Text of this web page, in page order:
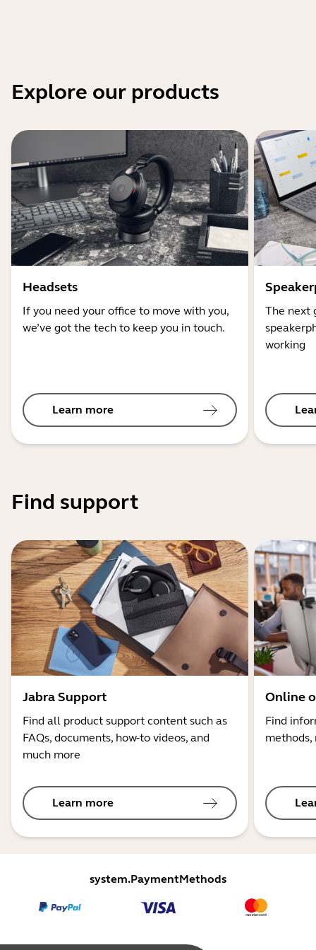
Explore our products
Headsets
If you need your office to move with you,
we’ve got the tech to keep you in touch.
Learn more
The next
working
Find support
Jabra Support
Find all product support content such as
FAQs, documents, how-to videos, and
much more
Learn more
Online
Find
system.PaymentMethods